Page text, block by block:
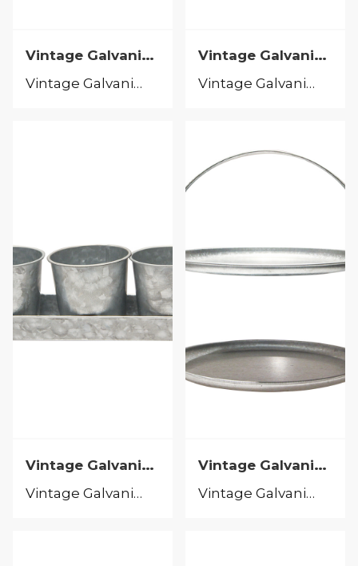
Vintage Galvanized
Vintage Galvanized
Vintage Galvanized
Vintage Galvanized
Vintage Galvanized
Vintage Galvanized
Vintage Galvanized
Vintage Galvanized